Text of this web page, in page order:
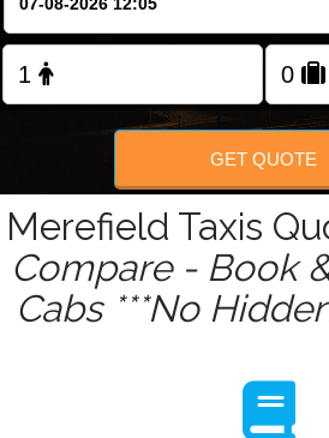
FOLLOW US
GET QUOTE
Merefield Taxis
Compare - Book
Cabs ***No